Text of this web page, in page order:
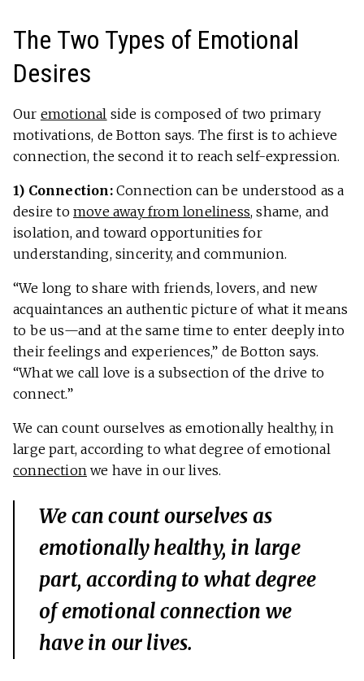
The Two Types of Emotional
Desires
Our emotional side is composed of two primary
motivations, de Botton says. The first is to achieve
connection, the second it to reach self-expression.
1) Connection: Connection can be understood as a
desire to move away from loneliness, shame, and
isolation, and toward opportunities for
understanding, sincerity, and communion.
“We long to share with friends, lovers, and new
acquaintances an authentic picture of what it means
to be us—and at the same time to enter deeply into
their feelings and experiences,” de Botton says.
“What we call love is a subsection of the drive to
connect.”
We can count ourselves as emotionally healthy, in
large part, according to what degree of emotional
connection we have in our lives.
We can count ourselves as
emotionally healthy, in large
part, according to what degree
of emotional connection we
have in our lives.